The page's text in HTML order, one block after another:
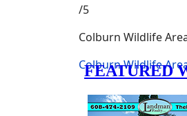
/5
Colburn Wildlife
Colburn Wildlife